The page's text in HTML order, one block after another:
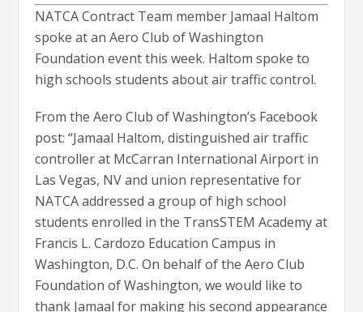
NATCA Contract Team member Jamaal Haltom
spoke at an Aero Club of Washington
Foundation event this week. Haltom spoke to
high schools students about air traffic control.
From the Aero Club of Washington’s Facebook
post: “Jamaal Haltom, distinguished air traffic
controller at McCarran International Airport in
Las Vegas, NV and union representative for
NATCA addressed a group of high school
students enrolled in the TransSTEM Academy at
Francis L. Cardozo Education Campus in
Washington, D.C. On behalf of the Aero Club
Foundation of Washington, we would like to
thank Jamaal for making his second appearance